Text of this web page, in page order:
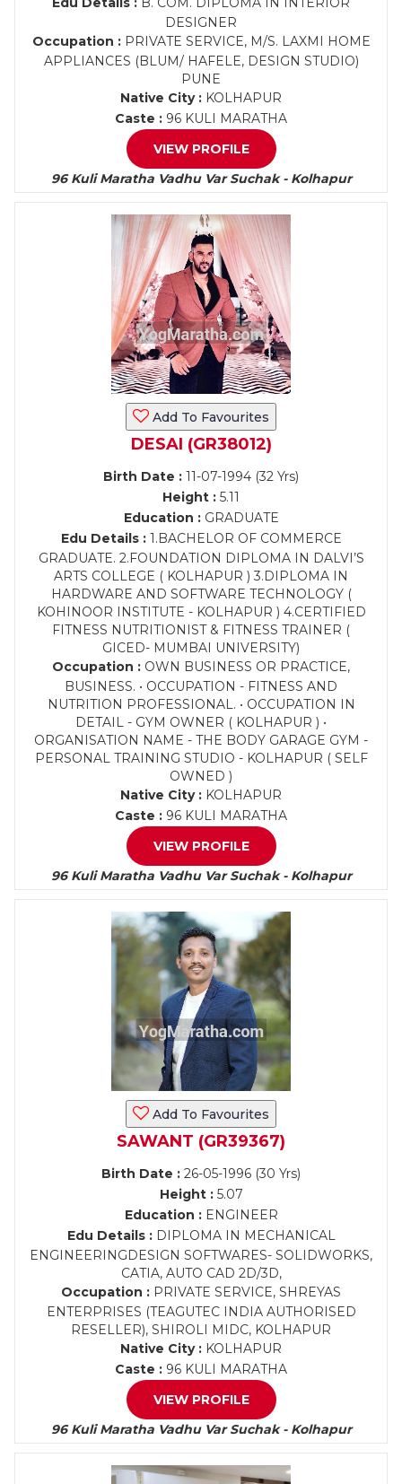
DESIGNER
Occupation :PRIVATE SERVICE, M/S. LAXMI HOME
APPLIANCES (BLUM/ HAFELE, DESIGN STUDIO)
PUNE
Native City : KOLHAPUR
Caste : 96 KULI MARATHA
VIEW PROFILE
96 Kuli Maratha Vadhu Var Suchak - Kolhapur
Add To Favourites
DESAI (GR38012)
Birth Date : 11-07-1994 (32 Yrs)
Height : 5.11
Education :GRADUATE
Edu Details :1.BACHELOR OF COMMERCE
GRADUATE. 2.FOUNDATION DIPLOMA IN DALVI’S
ARTS COLLEGE ( KOLHAPUR ) 3.DIPLOMA IN
HARDWARE AND SOFTWARE TECHNOLOGY (
KOHINOOR INSTITUTE - KOLHAPUR ) 4.CERTIFIED
FITNESS NUTRITIONIST & FITNESS TRAINER (
GICED- MUMBAI UNIVERSITY)
Occupation : OWN BUSINESS OR PRACTICE,
BUSINESS. • OCCUPATION - FITNESS AND
NUTRITION PROFESSIONAL. • OCCUPATION IN
DETAIL - GYM OWNER ( KOLHAPUR ) •
ORGANISATION NAME - THE BODY GARAGE GYM -
PERSONAL TRAINING STUDIO - KOLHAPUR ( SELF
OWNED )
Native City : KOLHAPUR
Caste : 96 KULI MARATHA
VIEW PROFILE
96 Kuli Maratha Vadhu Var Suchak - Kolhapur
Add To Favourites
SAWANT (GR39367)
Birth Date : 26-05-1996 (30 Yrs)
Height :5.07
Education :ENGINEER
Edu Details :DIPLOMA IN MECHANICAL
ENGINEERINGDESIGN SOFTWARES- SOLIDWORKS,
CATIA, AUTO CAD 2D/3D,
Occupation : PRIVATE SERVICE, SHREYAS
ENTERPRISES (TEAGUTEC INDIA AUTHORISED
RESELLER), SHIROLI MIDC, KOLHAPUR
Native City : KOLHAPUR
Caste : 96 KULI MARATHA
VIEW PROFILE
96 Kuli Maratha Vadhu Var Suchak - Kolhapur